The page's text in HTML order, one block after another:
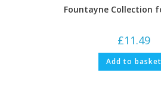
Fountayne Collection
£11.49
Add to basket